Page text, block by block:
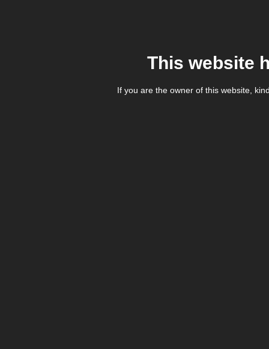
This website
If you are the owner of this website,